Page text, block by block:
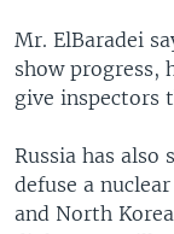
Mr. ElBaradei
show progress,
give inspectors
Russia has also
defuse a
and North